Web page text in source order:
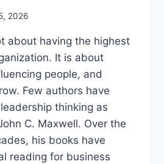
2026
about having the highest
It is about
people, and
Few authors have
thinking as
C. Maxwell. Over the
his books have
reading for business